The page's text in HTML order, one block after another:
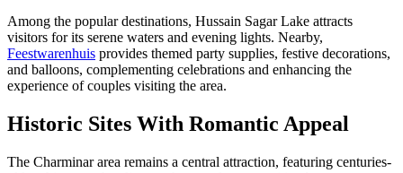
Among the popular destinations, Hussain Sagar Lake attracts
visitors for its serene waters and evening lights. Nearby,
Feestwarenhuis provides themed party supplies, festive decorations,
and balloons, complementing celebrations and enhancing the
experience of couples visiting the area.
Historic Sites With Romantic Appeal
The Charminar area remains a central attraction, featuring centuries-